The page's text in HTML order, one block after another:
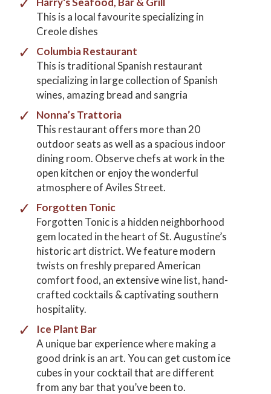
This is a local favourite specializing in
Creole dishes
Columbia Restaurant
This is traditional Spanish restaurant
specializing in large collection of Spanish
wines, amazing bread and sangria
Nonna’s Trattoria
This restaurant offers more than 20
outdoor seats as well as a spacious indoor
dining room. Observe chefs at work in the
open kitchen or enjoy the wonderful
atmosphere of Aviles Street.
Forgotten Tonic
Forgotten Tonic is a hidden neighborhood
gem located in the heart of St. Augustine’s
historic art district. We feature modern
twists on freshly prepared American
comfort food, an extensive wine list, hand-
crafted cocktails & captivating southern
hospitality.
Ice Plant Bar
A unique bar experience where making a
good drink is an art. You can get custom ice
cubes in your cocktail that are different
from any bar that you’ve been to.